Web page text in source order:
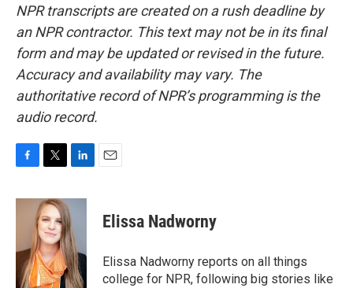
NPR transcripts are created on a rush deadline by
an NPR contractor. This text may not be in its final
form and may be updated or revised in the future.
Accuracy and availability may vary. The
authoritative record of NPR’s programming is the
audio record.
c
o
i
t
t
e
r
n
k
e
d
I
n
Elissa Nadworny
Elissa Nadworny reports on all things
college for NPR, following big stories like